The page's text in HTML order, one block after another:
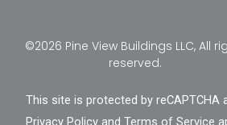
©2026 Pine View Buildings LLC, All
reserved.
This site is protected by reCAPTCHA
Privacy Policy andTerms of Service